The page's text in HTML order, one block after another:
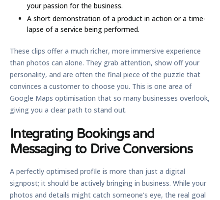
your passion for the business.
A short demonstration of a product in action or a time-
lapse of a service being performed.
These clips offer a much richer, more immersive experience
than photos can alone. They grab attention, show off your
personality, and are often the final piece of the puzzle that
convinces a customer to choose you. This is one area of
Google Maps optimisation that so many businesses overlook,
giving you a clear path to stand out.
Integrating Bookings and
Messaging to Drive Conversions
A perfectly optimised profile is more than just a digital
signpost; it should be actively bringing in business. While your
photos and details might catch someone’s eye, the real goal